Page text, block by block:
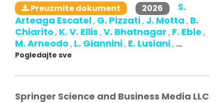
Preuzmite dokument 2026
S.
Arteaga Escatel , G. Pizzati , J. Motta , B.
Chiarito , K. V. Ellis , V. Bhatnagar , F. Eble ,
M. Arneodo , L. Giannini , E. Lusiani , ...
Pogledajte sve
Springer Science and Business Media LLC